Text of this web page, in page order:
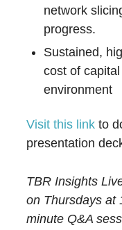
network
progress.
Sustained,
cost of
environment
Visit this link to
presentation
TBR Insights
on Thursdays at
minute Q&A